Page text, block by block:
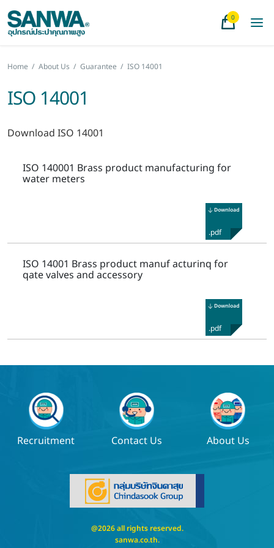
0
Home / About Us / Guarantee / ISO 14001
ISO 14001
Download ISO 14001
ISO 140001 Brass product manufacturing for
water meters
.pdf
ISO 14001 Brass product manuf acturinq for
qate valves and accessory
.pdf
Recruitment Contact Us About Us
@2026 all rights reserved.
sanwa.co.th.